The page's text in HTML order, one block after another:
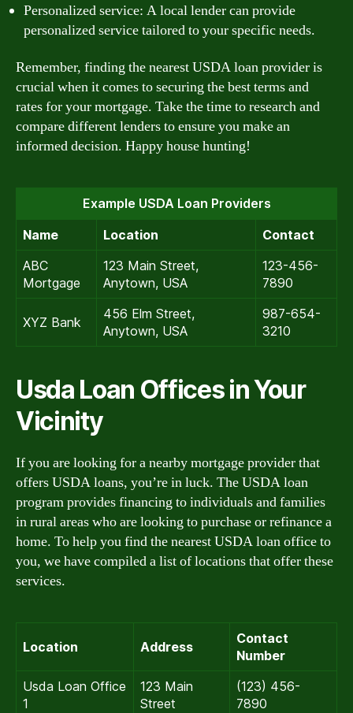
Personalized service: A local lender can provide
personalized service tailored to your specific needs.
Remember, finding the nearest USDA loan provider is
crucial when it comes to securing the best terms and
rates for your mortgage. Take the time to research and
compare different lenders to ensure you make an
informed decision. Happy house hunting!
Example USDA Loan Providers
Name
Location
Contact
ABC
Mortgage
123 Main Street,
Anytown, USA
123-456-
7890
XYZ Bank
456 Elm Street,
Anytown, USA
987-654-
3210
Usda Loan Offices in Your
Vicinity
If you are looking for a nearby mortgage provider that
offers USDA loans, you’re in luck. The USDA loan
program provides financing to individuals and families
in rural areas who are looking to purchase or refinance a
home. To help you find the nearest USDA loan office to
you, we have compiled a list of locations that offer these
services.
Location Address
Contact
Number
Usda Loan Office
1
123 Main
Street
(123) 456-
7890